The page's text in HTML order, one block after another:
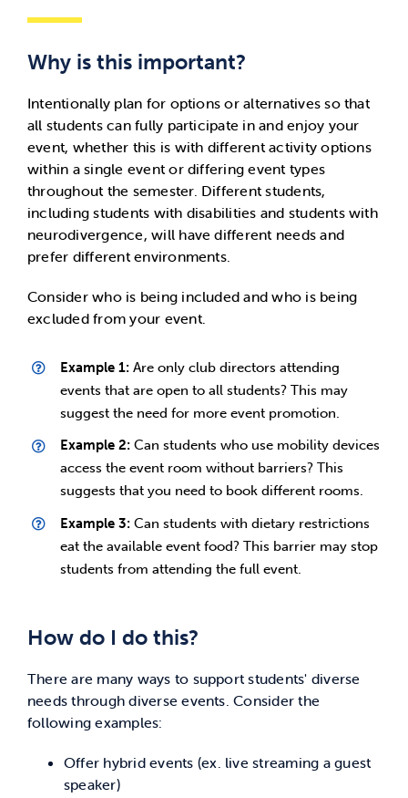
Why is this important?
Intentionally plan for options or alternatives so that
all students can fully participate in and enjoy your
event, whether this is with different activity options
within a single event or differing event types
throughout the semester. Different students,
including students with disabilities and students with
neurodivergence, will have different needs and
prefer different environments.
Consider who is being included and who is being
excluded from your event.
Example 1:Are only club directors attending
events that are open to all students? This may
suggest the need for more event promotion.
Example 2:Can students who use mobility devices
access the event room without barriers? This
suggests that you need to book different rooms.
Example 3: Can students with dietary restrictions
eat the available event food? This barrier may stop
students from attending the full event.
How do I do this?
There are many ways to support students' diverse
needs through diverse events. Consider the
following examples:
Offer hybrid events (ex. live streaming a guest
speaker)